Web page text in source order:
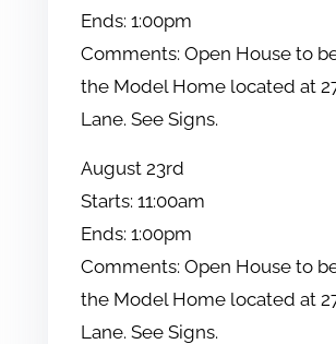
Ends: 1:00pm
Comments: Open House to
the Model Home located at
Lane. See Signs.
August 23rd
Starts: 11:00am
Ends: 1:00pm
Comments: Open House to
the Model Home located at
Lane. See Signs.